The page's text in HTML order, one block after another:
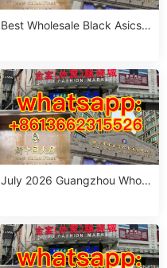
Best Wholesale Black Asics
July 2026 Guangzhou Whole
s